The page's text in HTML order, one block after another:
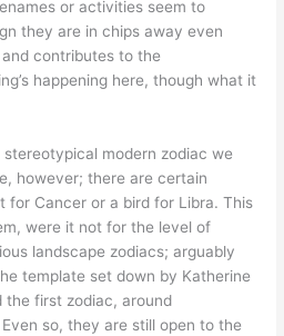
or activities seem to
they are in chips away even
contributes to the
happening here, though what it
stereotypical modern zodiac we
however; there are certain
for Cancer or a bird for Libra. This
were it not for the level of
landscape zodiacs; arguably
template set down by Katherine
the first zodiac, around
so, they are still open to the